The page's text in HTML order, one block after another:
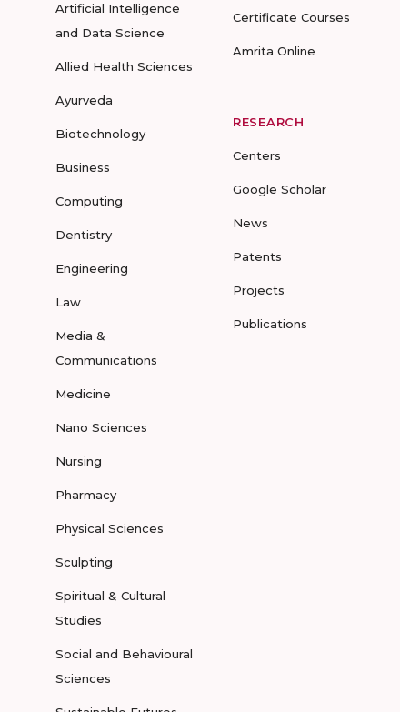
Artificial Intelligence
and Data Science
Allied Health Sciences
Ayurveda
Biotechnology
Business
Computing
Dentistry
Engineering
Law
Media &
Communications
Medicine
Nano Sciences
Nursing
Pharmacy
Physical Sciences
Sculpting
Spiritual & Cultural
Studies
Social and Behavioural
Sciences
Certificate Courses
Amrita Online
RESEARCH
Centers
Google Scholar
News
Patents
Projects
Publications